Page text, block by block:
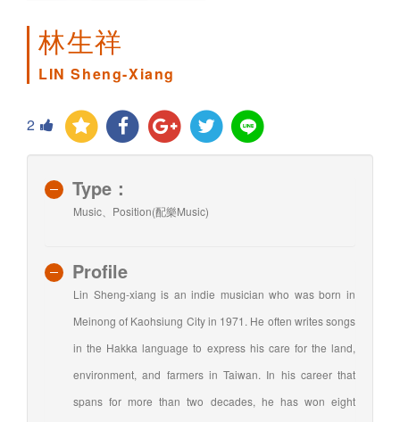
林生祥
LIN Sheng-Xiang
2
Type：
Music、Position(配樂Music)
Profile
Lin Sheng-xiang is an indie musician who was born in
Meinong of Kaohsiung City in 1971. He often writes songs
in the Hakka language to express his care for the land,
environment, and farmers in Taiwan. In his career that
spans for more than two decades, he has won eight